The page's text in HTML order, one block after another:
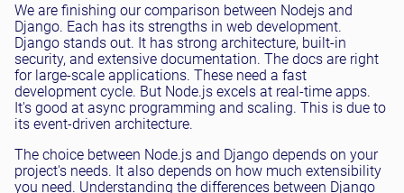
We are finishing our comparison between Nodejs and
Django. Each has its strengths in web development.
Django stands out. It has strong architecture, built-in
security, and extensive documentation. The docs are right
for large-scale applications. These need a fast
development cycle. But Node.js excels at real-time apps.
It's good at async programming and scaling. This is due to
its event-driven architecture.
The choice between Node.js and Django depends on your
project's needs. It also depends on how much extensibility
you need. Understanding the differences between Django